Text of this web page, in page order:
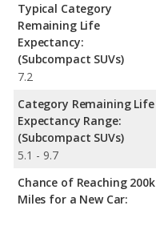
Typical Category
Remaining Life
Expectancy:
(Subcompact SUVs)
7.2
Category Remaining Life
Expectancy Range:
(Subcompact SUVs)
5.1 - 9.7
Chance of Reaching 200k
Miles for a New Car: